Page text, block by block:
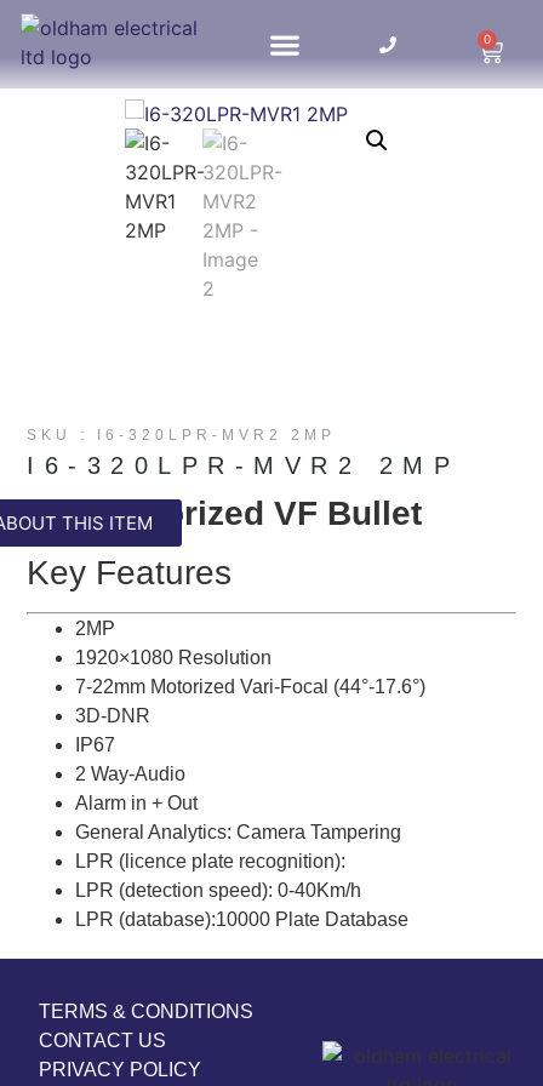
0
SKU : I6-320LPR-MVR2 2MP
THIS ITEM
I6-320LPR-MVR2 2MP
LPR Motorized VF Bullet
Key Features
2MP
1920×1080 Resolution
7-22mm Motorized Vari-Focal (44°-17.6°)
3D-DNR
IP67
2 Way-Audio
Alarm in + Out
General Analytics: Camera Tampering
LPR (licence plate recognition):
LPR (detection speed): 0-40Km/h
LPR (database):10000 Plate Database
TERMS & CONDITIONS
CONTACT US
PRIVACY POLICY